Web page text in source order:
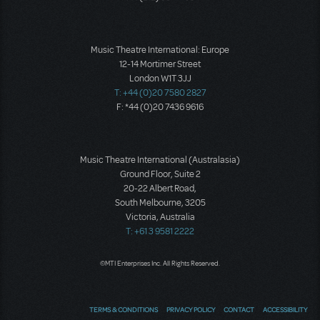
Music Theatre International: Europe
12-14 Mortimer Street
London W1T 3JJ
T: +44 (0)20 7580 2827
F: *44 (0)20 7436 9616
Music Theatre International (Australasia)
Ground Floor, Suite 2
20-22 Albert Road,
South Melbourne, 3205
Victoria, Australia
T: +61 3 9581 2222
©MTI Enterprises Inc. All Rights Reserved.
TERMS & CONDITIONS PRIVACY POLICY CONTACT ACCESSIBILITY